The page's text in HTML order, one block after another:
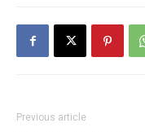
Previous article